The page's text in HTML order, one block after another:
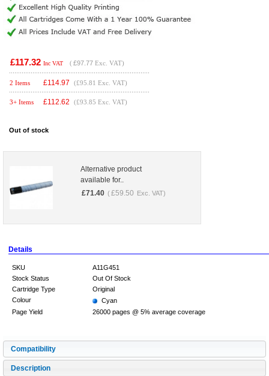
£117.32 Inc VAT ( £97.77 Exc. VAT)
2 Items £114.97 (£95.81 Exc. VAT)
3+ Items £112.62 (£93.85 Exc. VAT)
Out of stock
Alternative product
available for..
£71.40 ( £59.50 Exc. VAT)
Details
SKU
A11G451
Stock Status
Out Of Stock
Cartridge Type
Original
Colour
Cyan
Page Yield
26000 pages @ 5% average coverage
Compatibility
Description